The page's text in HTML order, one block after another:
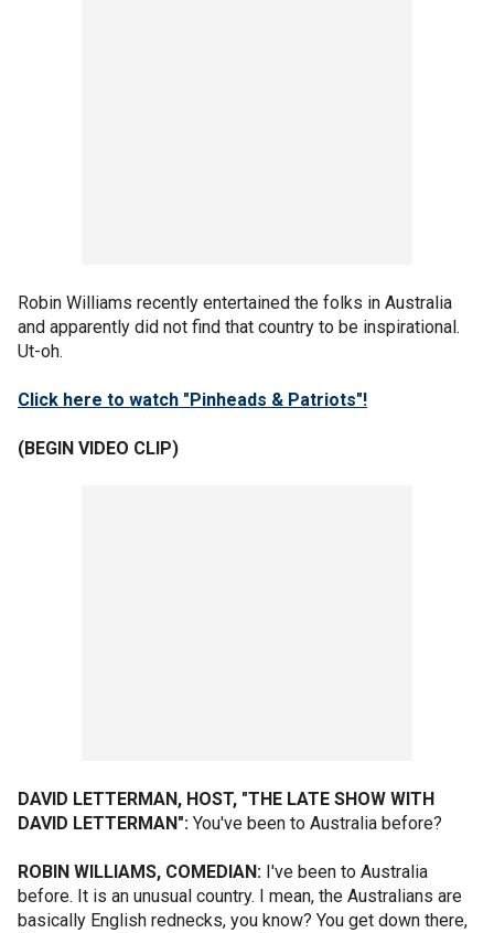
Robin Williams recently entertained the folks in Australia
and apparently did not find that country to be inspirational.
Ut-oh.
Click here to watch "Pinheads & Patriots"!
(BEGIN VIDEO CLIP)
DAVID LETTERMAN, HOST, "THE LATE SHOW WITH
DAVID LETTERMAN": You've been to Australia before?
ROBIN WILLIAMS, COMEDIAN: I've been to Australia
before. It is an unusual country. I mean, the Australians are
basically English rednecks, you know? You get down there,